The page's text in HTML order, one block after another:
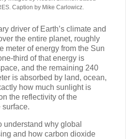
Caption by Mike Carlowicz.
driver of Earth’s climate and
the entire planet, roughly
meter of energy from the Sun
third of that energy is
and the remaining 240
is absorbed by land, ocean,
how much sunlight is
the reflectivity of the
surface.
understand why global
and how carbon dioxide